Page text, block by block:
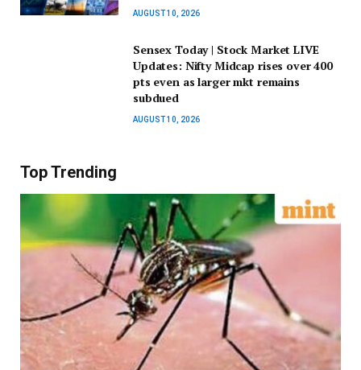
AUGUST 10, 2026
Sensex Today | Stock Market LIVE
Updates: Nifty Midcap rises over 400
pts even as larger mkt remains
subdued
AUGUST 10, 2026
Top Trending